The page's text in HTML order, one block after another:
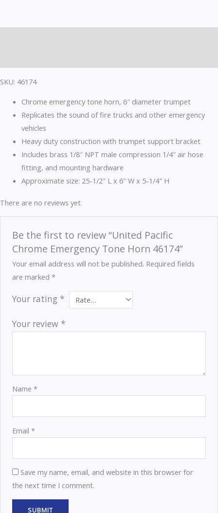
SKU: 46174
Chrome emergency tone horn, 6″ diameter trumpet
Replicates the sound of fire trucks and other emergency
vehicles
Heavy duty construction with trumpet support bracket
Includes brass 1/8″ NPT male compression 1/4″ air hose
fitting, and mounting hardware
Approximate size: 25-1/2″ L x 6″ W x 5-1/4″ H
There are no reviews yet.
Be the first to review “United Pacific
Chrome Emergency Tone Horn 46174”
Your email address will not be published. Required fields
are marked*
Your rating *
Your review *
Name*
Email*
Save my name, email, and website in this browser for
the next time I comment.